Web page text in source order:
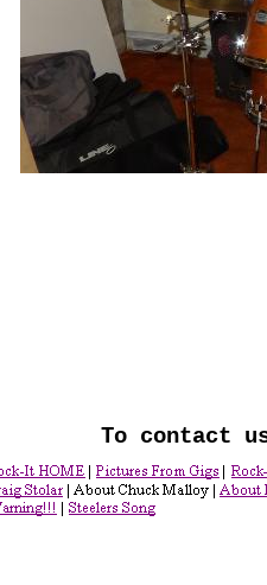
To contact